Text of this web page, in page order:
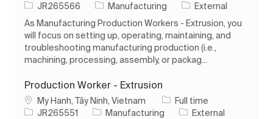
Job IdJR265566 Category
Manufacturing
External
As Manufacturing Production Workers - Extrusion, you
will focus on setting up, operating, maintaining, and
troubleshooting manufacturing production (i.e.,
machining, processing, assembly, or packag...
Production Worker - Extrusion
Location
My Hanh, Tây Ninh, Vietnam Job Type
Full time
Job IdJR265551 Category
Manufacturing
External